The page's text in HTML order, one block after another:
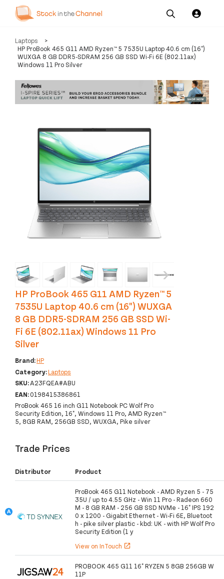
Our
Services
Resources
Us
Laptops
>
HP ProBook 465 G11 AMD Ryzen™ 5 7535U Laptop 40.6 cm (16")
WUXGA 8 GB DDR5-SDRAM 256 GB SSD Wi-Fi 6E (802.11ax)
Windows 11 Pro Silver
‹ ›
HP ProBook 465 G11 AMD Ryzen™ 5
7535U Laptop 40.6 cm (16") WUXGA
8 GB DDR5-SDRAM 256 GB SSD Wi-
Fi 6E (802.11ax) Windows 11 Pro
Silver
Brand:HP
Category:Laptops
SKU:A23FQEA#ABU
EAN:0198415386861
ProBook 465 16 inch G11 Notebook PC Wolf Pro
Security Edition, 16", Windows 11 Pro, AMD Ryzen™
5, 8GB RAM, 256GB SSD, WUXGA, Pike silver
Trade Prices
Distributor Product
ProBook 465 G11 Notebook - AMD Ryzen 5 - 75
35U / up to 4.55 GHz - Win 11 Pro - Radeon 660
M - 8 GB RAM - 256 GB SSD NVMe - 16" IPS 192
0 x 1200 - Gigabit Ethernet - Wi-Fi 6E, Bluetoot
h - pike silver plastic - kbd: UK - with HP Wolf Pro
Security Edition (1 y
View on InTouch open_in_new
PROBOOK 465 G11 16" RYZEN 5 8GB 256GB W
11P